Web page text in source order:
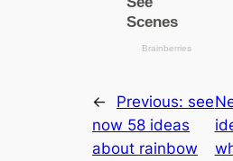
← Previous: see
now 58 ideas
about rainbow